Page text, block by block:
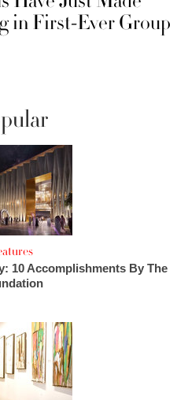
in First-Ever Group
10 Accomplishments By The